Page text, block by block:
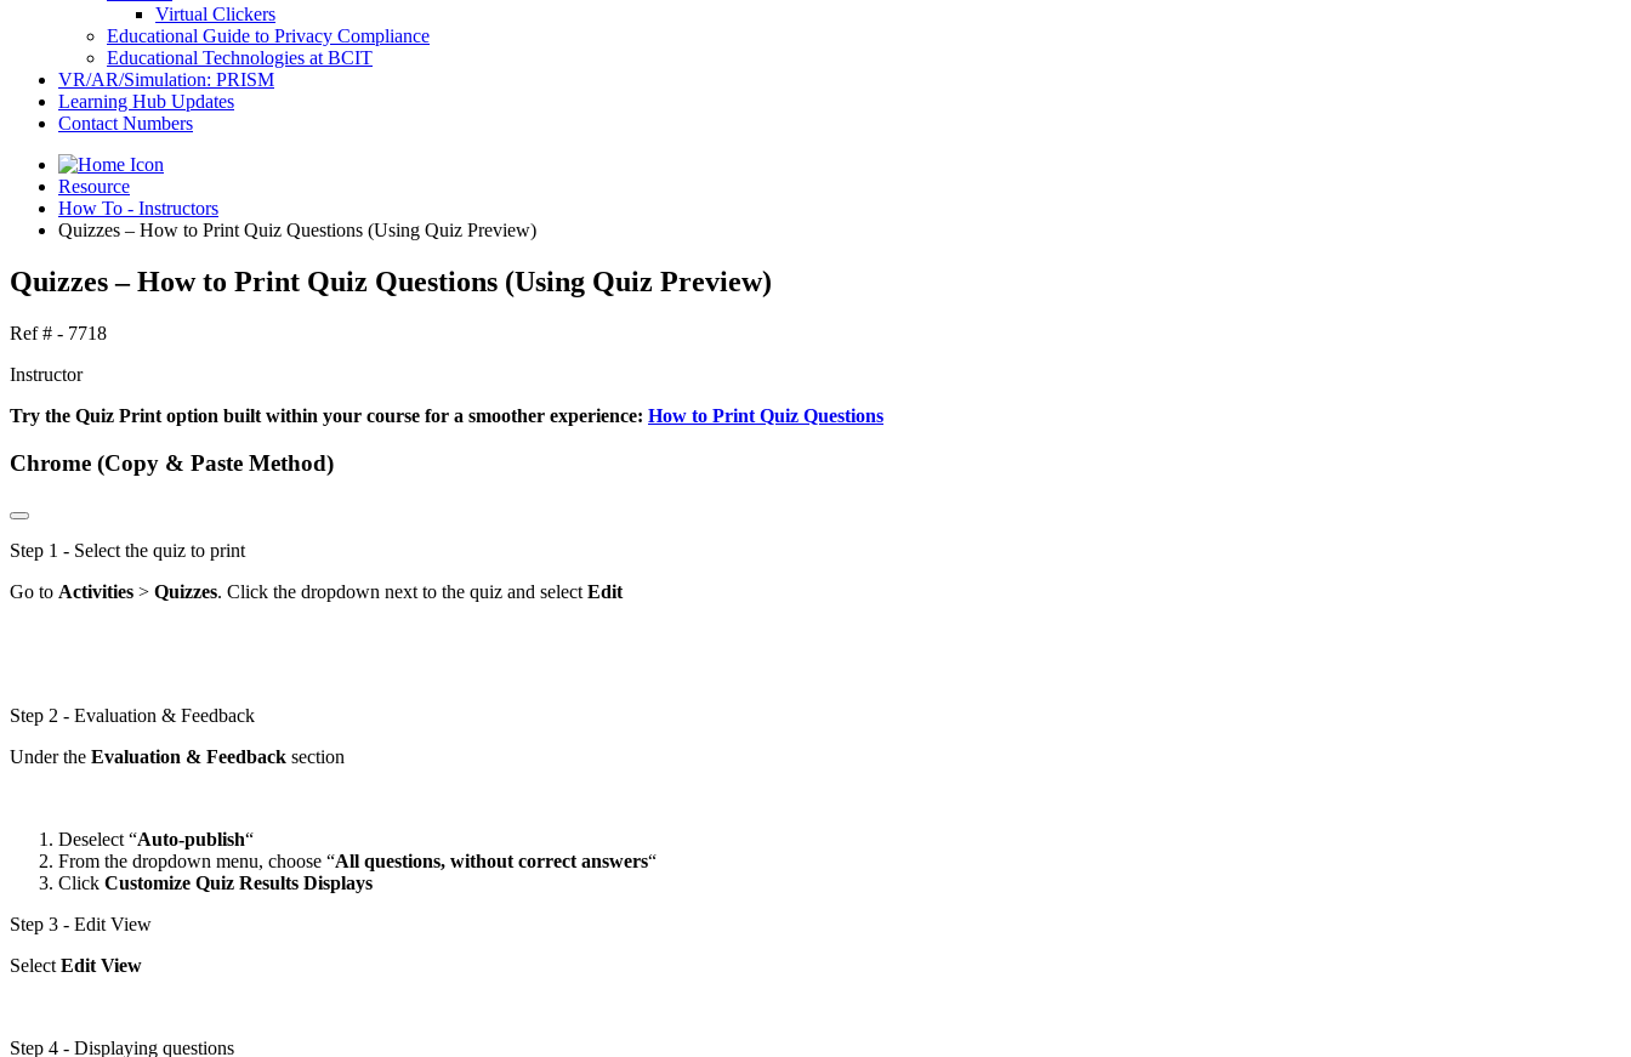
Virtual Clickers
Educational Guide to Privacy Compliance
Educational Technologies at BCIT
VR/AR/Simulation: PRISM
Learning Hub Updates
Contact Numbers
Resource
How To - Instructors
Quizzes – How to Print Quiz Questions (Using Quiz Preview)
Quizzes – How to Print Quiz Questions (Using Quiz Preview)
Ref # - 7718
Instructor
Try the Quiz Print option built within your course for a smoother experience: How to Print Quiz Questions
Chrome (Copy & Paste Method)
Step 1 - Select the quiz to print
Go to Activities > Quizzes. Click the dropdown next to the quiz and select Edit
Step 2 - Evaluation & Feedback
Under the Evaluation & Feedback section
Deselect “Auto-publish“
From the dropdown menu, choose “All questions, without correct answers“
Click Customize Quiz Results Displays
Step 3 - Edit View
Select Edit View
Step 4 - Displaying questions